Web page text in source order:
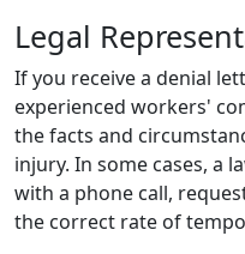
Legal
If you receive a denial
experienced workers'
the facts and
injury. In some cases, a
with a phone call,
the correct rate of